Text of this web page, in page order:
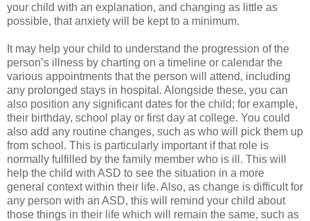
your child with an explanation, and changing as little as
possible, that anxiety will be kept to a minimum.
It may help your child to understand the progression of the
person’s illness by charting on a timeline or calendar the
various appointments that the person will attend, including
any prolonged stays in hospital. Alongside these, you can
also position any significant dates for the child; for example,
their birthday, school play or first day at college. You could
also add any routine changes, such as who will pick them up
from school. This is particularly important if that role is
normally fulfilled by the family member who is ill. This will
help the child with ASD to see the situation in a more
general context within their life. Also, as change is difficult for
any person with an ASD, this will remind your child about
those things in their life which will remain the same, such as